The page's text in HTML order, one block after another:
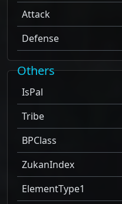
Attack
Defense
Others
IsPal
Tribe
BPClass
ZukanIndex
ElementType1